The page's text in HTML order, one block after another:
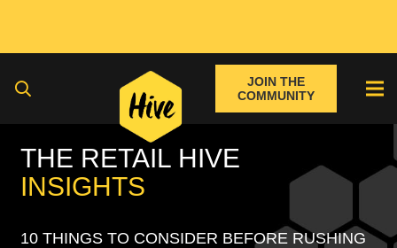
JOIN THE
COMMUNITY
THE RETAIL HIVE
INSIGHTS
10 THINGS TO CONSIDER BEFORE RUSHING